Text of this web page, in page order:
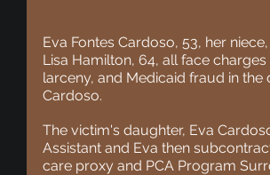
Eva Fontes Cardoso, 53, her
Lisa Hamilton, 64, all face
larceny, and Medicaid fraud in
Cardoso.
The victim's daughter, Eva
Assistant and Eva then
care proxy and PCA Program